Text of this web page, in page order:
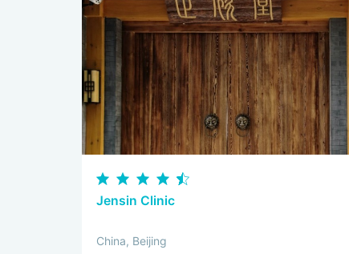
Jensin Clinic
China, Beijing